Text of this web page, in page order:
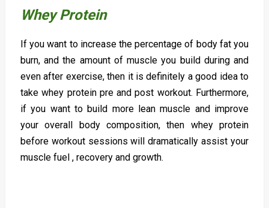
Whey Protein
If you want to increase the percentage of body fat you
burn, and the amount of muscle you build during and
even after exercise, then it is definitely a good idea to
take whey protein pre and post workout. Furthermore,
if you want to build more lean muscle and improve
your overall body composition, then whey protein
before workout sessions will dramatically assist your
muscle fuel , recovery and growth.